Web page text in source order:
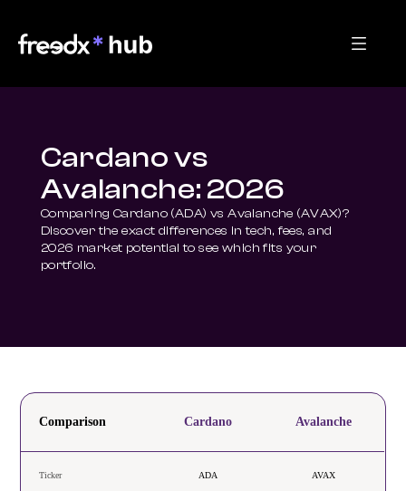
Cardano vs
Avalanche: 2026
Comparing Cardano (ADA) vs Avalanche (AVAX)?
Discover the exact differences in tech, fees, and
2026 market potential to see which fits your
portfolio.
Comparison Cardano Avalanche
Ticker ADA AVAX